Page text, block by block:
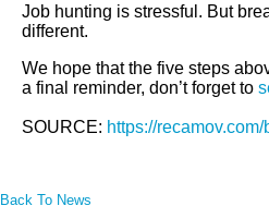
Job hunting is stressful. But
different.
We hope that the five steps
a final reminder, don’t forget to
SOURCE: https://
Back To News